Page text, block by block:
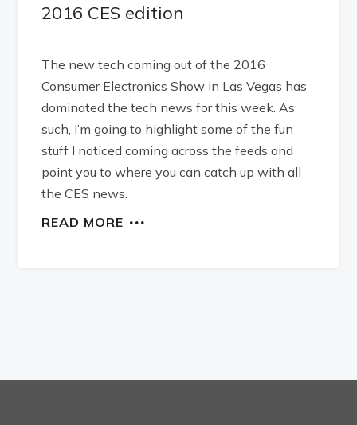
2016 CES edition
The new tech coming out of the 2016
Consumer Electronics Show in Las Vegas has
dominated the tech news for this week. As
such, I’m going to highlight some of the fun
stuff I noticed coming across the feeds and
point you to where you can catch up with all
the CES news.
READ MORE